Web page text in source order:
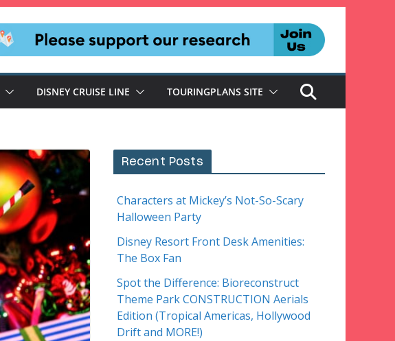
DISNEY CRUISE LINE TOURINGPLANS SITE
Recent Posts
Characters at Mickey’s Not-So-Scary
Halloween Party
Disney Resort Front Desk Amenities:
The Box Fan
Spot the Difference: Bioreconstruct
Theme Park CONSTRUCTION Aerials
Edition (Tropical Americas, Hollywood
Drift and MORE!)